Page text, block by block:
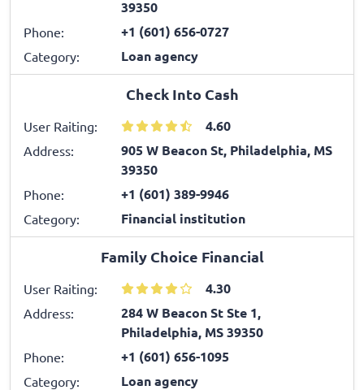
39350
Phone: +1 (601) 656-0727
Category: Loan agency
Check Into Cash
User Raiting: 4.60
Address:
905 W Beacon St, Philadelphia, MS
39350
Phone: +1 (601) 389-9946
Category: Financial institution
Family Choice Financial
User Raiting: 4.30
Address:
284 W Beacon St Ste 1,
Philadelphia, MS 39350
Phone: +1 (601) 656-1095
Category: Loan agency